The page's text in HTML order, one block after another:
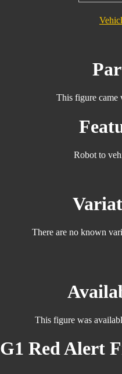
This figure came
Robot to
There are no known
This figure was
G1 Red Alert